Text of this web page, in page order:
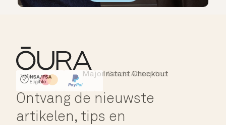
HSA/FSA Eligible
Affirm
Instant Checkout
Major Cards Accepted
Ontvang de nieuwste
artikelen, tips en